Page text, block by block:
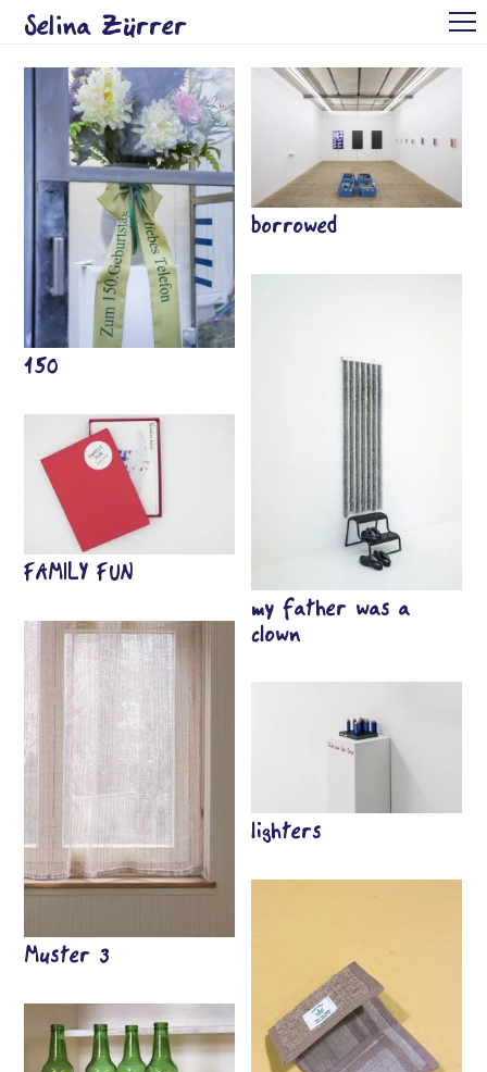
Arbeiten
Kontakt
Selina Zürrer
150
borrowed
my father was a
clown
FAMILY FUN
Muster 3
lighters